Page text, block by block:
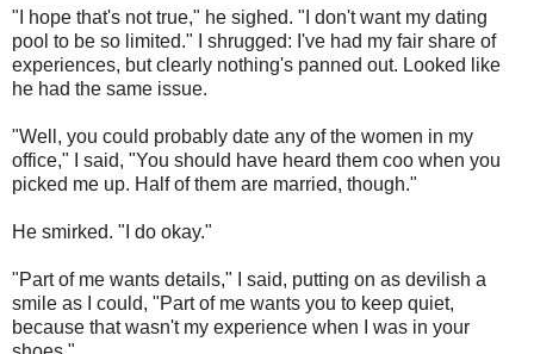
"I hope that's not true," he sighed. "I don't want my dating
pool to be so limited." I shrugged: I've had my fair share of
experiences, but clearly nothing's panned out. Looked like
he had the same issue.
"Well, you could probably date any of the women in my
office," I said, "You should have heard them coo when you
picked me up. Half of them are married, though."
He smirked. "I do okay."
"Part of me wants details," I said, putting on as devilish a
smile as I could, "Part of me wants you to keep quiet,
because that wasn't my experience when I was in your